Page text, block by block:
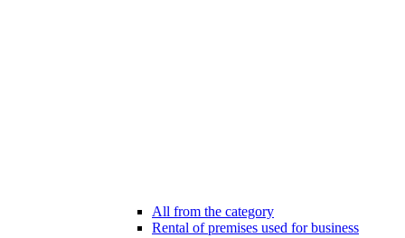
All from the category
Rental of premises used for business